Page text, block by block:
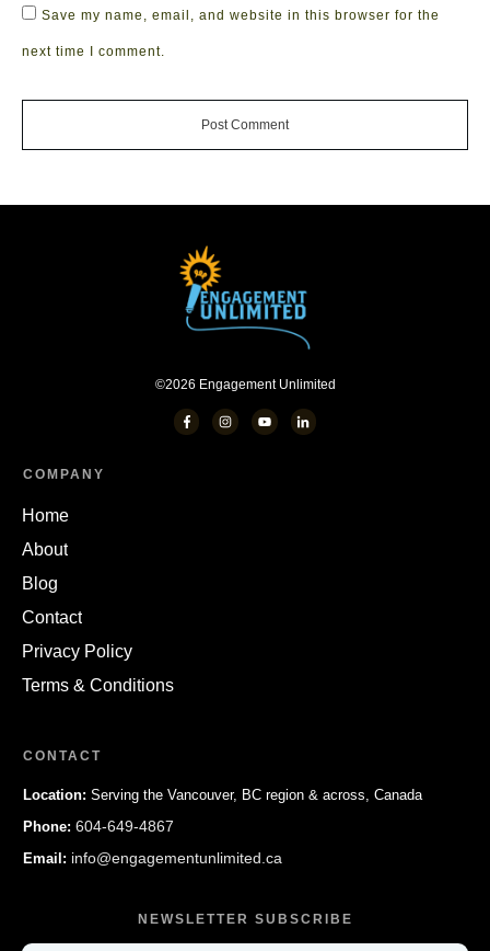
Save my name, email, and website in this browser for the
next time I comment.
Post Comment
©2026 Engagement Unlimited
COMPANY
Home
About
Blog
Contact
Privacy Policy
Terms & Conditions
CONTACT
Location: Serving the Vancouver, BC region & across, Canada
Phone: 604-649-4867
Email: info@engagementunlimited.ca
NEWSLETTER SUBSCRIBE